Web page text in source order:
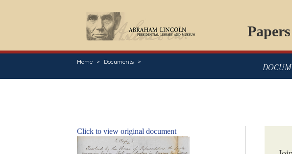
Home Documents
Click to view original document